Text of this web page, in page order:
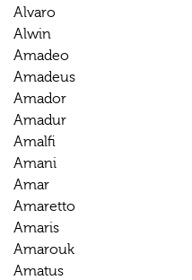
Alvaro
Alwin
Amadeo
Amadeus
Amador
Amadur
Amalfi
Amani
Amar
Amaretto
Amaris
Amarouk
Amatus